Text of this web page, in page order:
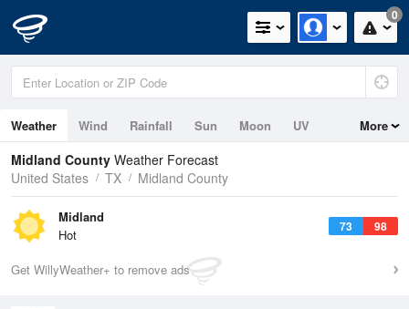
0
Weather Wind Rainfall Sun Moon UV More
Midland County Weather Forecast
United States
TX Midland County
73 98
Midland
Hot
Get WillyWeather+ to remove ads